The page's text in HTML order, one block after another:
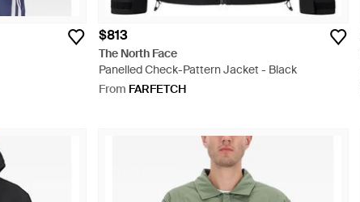
$813
The North Face
Panelled Check-Pattern Jacket - Black
From FARFETCH